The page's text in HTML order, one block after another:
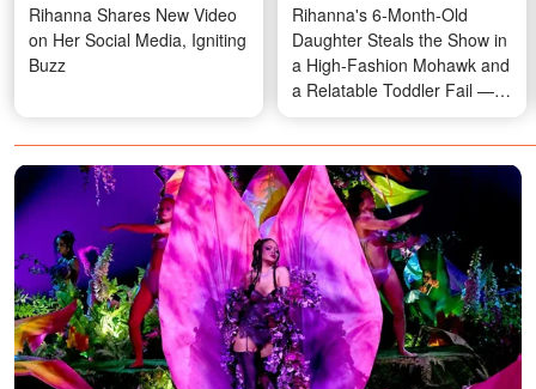
Rihanna Shares New Video
on Her Social Media, Igniting
Buzz
Rihanna's 6-Month-Old
Daughter Steals the Show in
a High-Fashion Mohawk and
a Relatable Toddler Fail —
Fans Are Losing It Over Her
Looks